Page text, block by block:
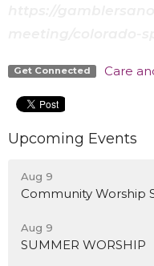
Get Connected Care
Upcoming Events
Aug 9
Community Worship
Aug 9
SUMMER WORSHIP